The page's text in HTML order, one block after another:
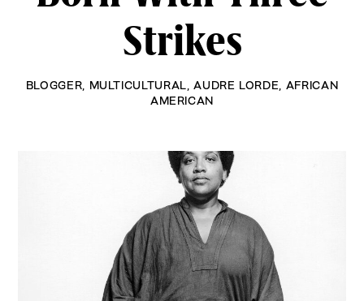
Strikes
BLOGGER MULTICULTURAL ,AUDRE LORDE
AFRICAN
AMERICAN